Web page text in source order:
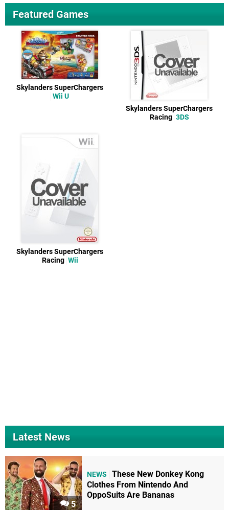
Featured Games
Skylanders SuperChargers
Wii U
Skylanders SuperChargers
Racing 3DS
Skylanders SuperChargers
Racing Wii
Latest News
5
NEWS
These New Donkey Kong
Clothes From Nintendo And
OppoSuits Are Bananas